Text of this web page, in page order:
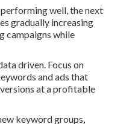
well, the next
gradually increasing
campaigns while
driven. Focus on
and ads that
at a profitable
keyword groups,